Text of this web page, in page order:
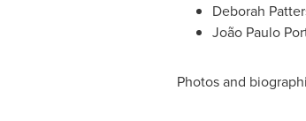
Deborah
João Paulo
Photos and